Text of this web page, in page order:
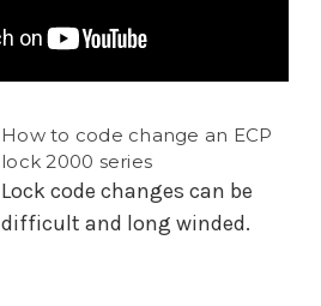
How to code change an ECP
lock 2000 series
Lock code changes can be
difficult and long winded.